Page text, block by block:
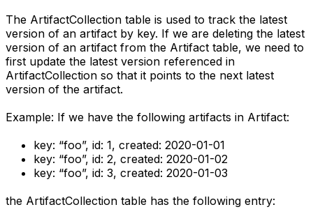
The ArtifactCollection table is used to track the latest
version of an artifact by key. If we are deleting the latest
version of an artifact from the Artifact table, we need to
first update the latest version referenced in
ArtifactCollection so that it points to the next latest
version of the artifact.
Example: If we have the following artifacts in Artifact:
key: “foo”, id: 1, created: 2020-01-01
key: “foo”, id: 2, created: 2020-01-02
key: “foo”, id: 3, created: 2020-01-03
the ArtifactCollection table has the following entry: